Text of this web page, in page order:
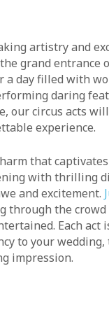
artistry and
grand entrance
a day filled with
daring
our circus acts will
experience.
that
with thrilling
and excitement.
through the
Each act
to your
impression.